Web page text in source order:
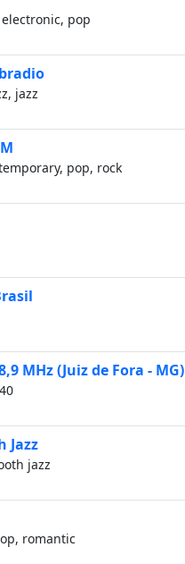
pop
jazz
pop, rock
MHz (Juiz de Fora - MG)
Jazz
jazz
romantic